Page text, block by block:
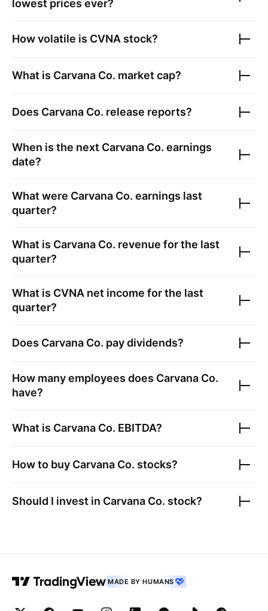
lowest prices ever?
How volatile is CVNA stock?
What is Carvana Co. market cap?
Does Carvana Co. release reports?
When is the next Carvana Co. earnings
date?
What were Carvana Co. earnings last
quarter?
What is Carvana Co. revenue for the last
quarter?
What is CVNA net income for the last
quarter?
Does Carvana Co. pay dividends?
How many employees does Carvana Co.
have?
What is Carvana Co. EBITDA?
How to buy Carvana Co. stocks?
Should I invest in Carvana Co. stock?
MADE BY HUMANS